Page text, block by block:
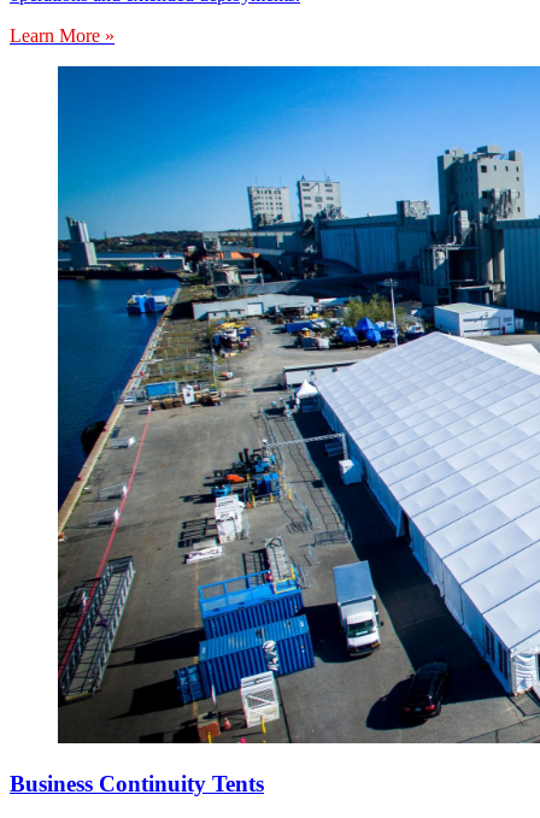
Learn More »
Business Continuity Tents